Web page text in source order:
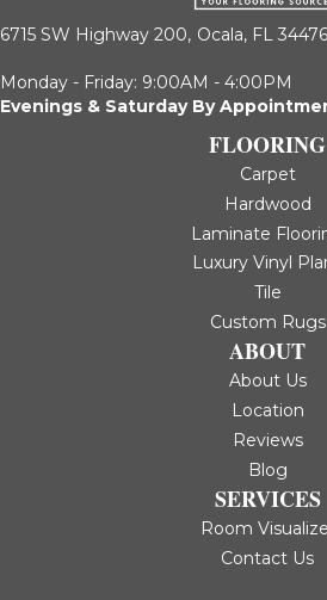
6715 SW Highway 200, Ocala, FL
Monday - Friday: 9:00AM - 4:00PM
Evenings & Saturday By
FLOORING
Carpet
Hardwood
Laminate
Luxury Vinyl
Tile
Custom Rugs
ABOUT
About Us
Location
Reviews
Blog
SERVICES
Room
Contact Us